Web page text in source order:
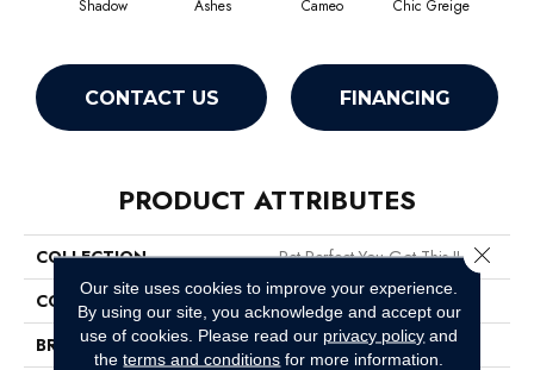
Shadow Ashes Cameo Chic Greige
CONTACT US FINANCING
PRODUCT ATTRIBUTES
COLLECTION
Pet Perfect You Got This II
COLOR
Grays
BRAND
Shaw Floors
Our site uses cookies to improve your experience.
By using our site, you acknowledge and accept our
use of cookies. Please read our privacy policy and
theterms and conditions for more information.
Close